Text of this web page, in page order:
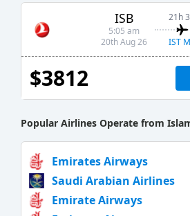
ISB
5:05 am
20th Aug 26
21h
IST
$3812
Popular Airlines Operate from
Emirates Airways
Saudi Arabian Airlines
Emirate Airways